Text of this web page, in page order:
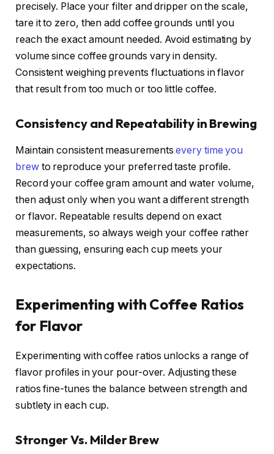
precisely. Place your filter and dripper on the scale,
tare it to zero, then add coffee grounds until you
reach the exact amount needed. Avoid estimating by
volume since coffee grounds vary in density.
Consistent weighing prevents fluctuations in flavor
that result from too much or too little coffee.
Consistency and Repeatability in Brewing
Maintain consistent measurementsevery time you
brewto reproduce your preferred taste profile.
Record your coffee gram amount and water volume,
then adjust only when you want a different strength
or flavor. Repeatable results depend on exact
measurements, so always weigh your coffee rather
than guessing, ensuring each cup meets your
expectations.
Experimenting with Coffee Ratios
for Flavor
Experimenting with coffee ratios unlocks a range of
flavor profiles in your pour-over. Adjusting these
ratios fine-tunes the balance between strength and
subtlety in each cup.
Stronger Vs. Milder Brew